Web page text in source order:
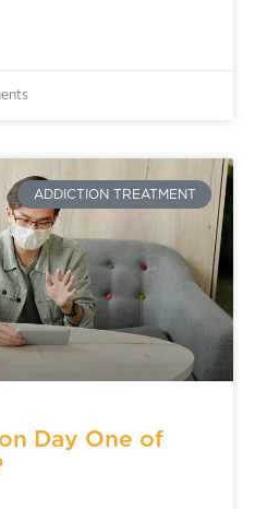
ADDICTION TREATMENT
Day One of